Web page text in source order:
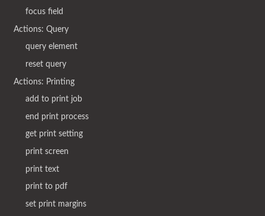
focus field
Actions: Query
query element
reset query
Actions: Printing
add to print job
end print process
get print setting
print screen
print text
print to pdf
set print margins